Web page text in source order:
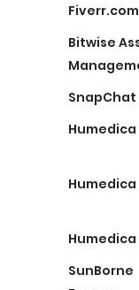
Fiverr.com
Bitwise
SnapChat
Humedica
Humedica
Humedica
SunBorne